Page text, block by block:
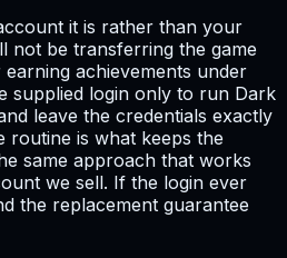
it is rather than your
not be transferring the game
achievements under
supplied login only to run Dark
leave the credentials exactly
routine is what keeps the
same approach that works
we sell. If the login ever
the replacement guarantee